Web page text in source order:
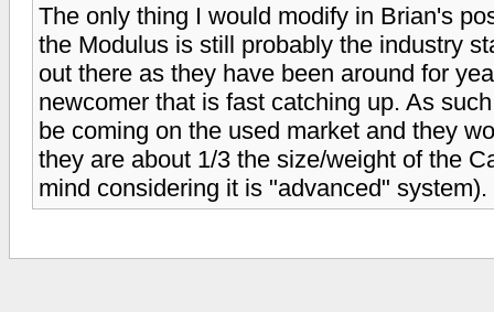
The only thing I would modify in Brian's
the Modulus is still probably the industry
out there as they have been around for
newcomer that is fast catching up. As
be coming on the used market and they
they are about 1/3 the size/weight of the
mind considering it is "advanced" system).